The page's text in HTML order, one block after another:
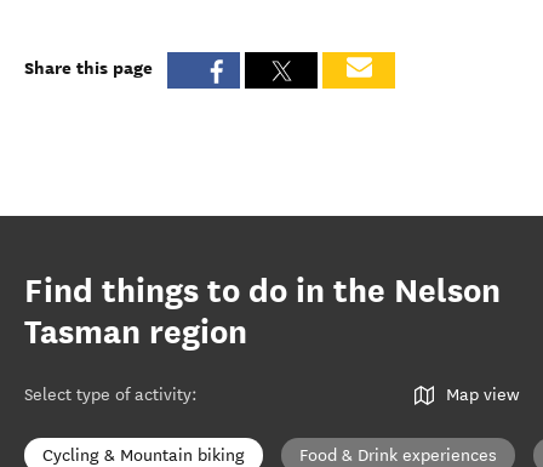
Share this page
Find things to do in the Nelson
Tasman region
Select type of activity: Map view
Cycling & Mountain biking Food & Drink experiences